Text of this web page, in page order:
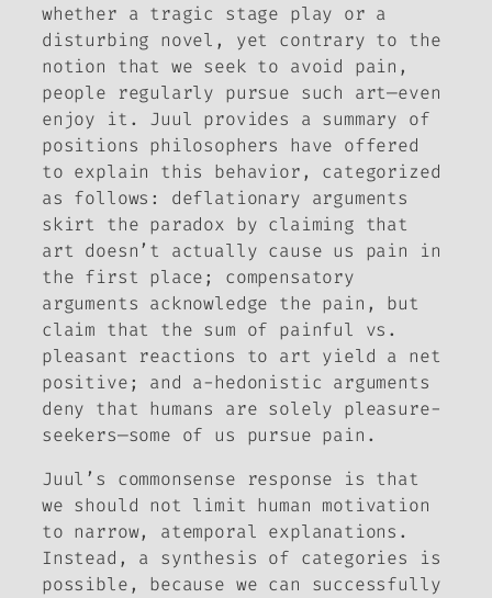
whether a tragic stage play or a
disturbing novel, yet contrary to the
notion that we seek to avoid pain,
people regularly pursue such art—even
enjoy it. Juul provides a summary of
positions philosophers have offered
to explain this behavior, categorized
as follows: deflationary arguments
skirt the paradox by claiming that
art doesn’t actually cause us pain in
the first place; compensatory
arguments acknowledge the pain, but
claim that the sum of painful vs.
pleasant reactions to art yield a net
positive; and a-hedonistic arguments
deny that humans are solely pleasure-
seekers—some of us pursue pain.
Juul’s commonsense response is that
we should not limit human motivation
to narrow, atemporal explanations.
Instead, a synthesis of categories is
possible, because we can successfully